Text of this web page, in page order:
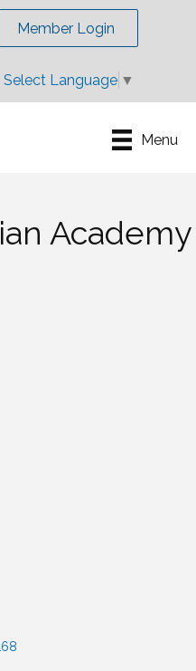
Member Login
Select Language ▼
Menu
Academy